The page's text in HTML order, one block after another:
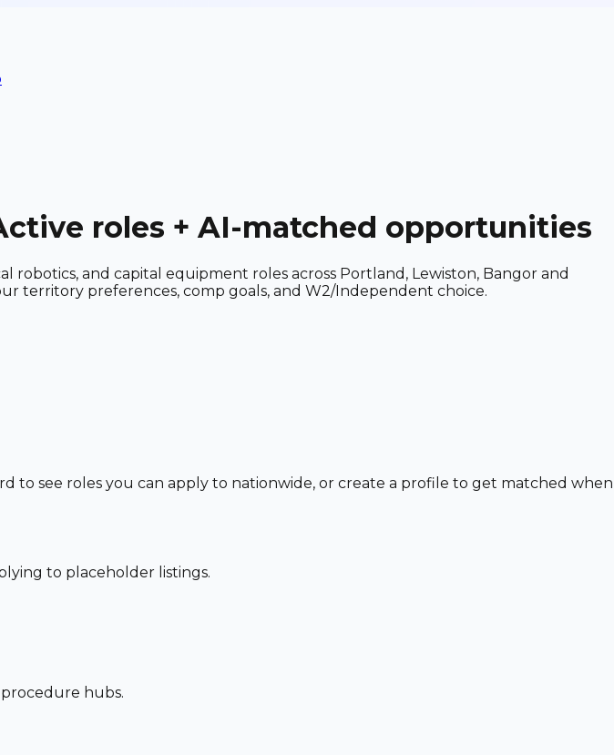
roles + AI-matched opportunities
robotics, and capital equipment roles across Portland, Lewiston, Bangor and
territory preferences, comp goals, and W2/Independent choice.
to see roles you can apply to nationwide, or create a profile to get matched when
to placeholder listings.
hubs.